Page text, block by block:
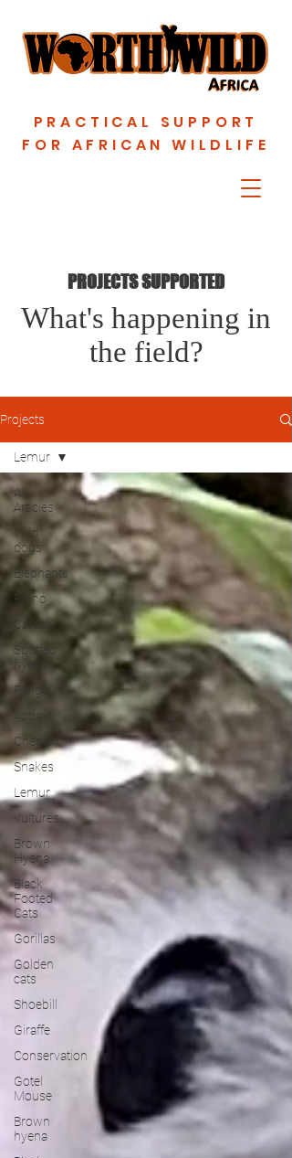
PRACTICAL SUPPORT
FOR AFRICAN WILDLIFE
PROJECTS SUPPORTED
What's happening in
the field?
Projects
All
Articles
Wild
dogs
Elephants
Rhino
Caracal
Spotted
hyena
Pangolin
Addax
Cheetah
Snakes
Lemur
Vultures
Brown
Hyena
Black
Footed
Cats
Gorillas
Golden
cats
Shoebill
Giraffe
Conservation
Gotel
Mouse
Brown
hyena
Lemur